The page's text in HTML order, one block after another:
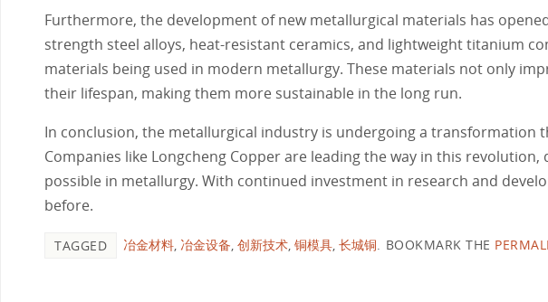
Furthermore, the development of new metallurgical materials has
strength steel alloys, heat-resistant ceramics, and lightweight titanium
materials being used in modern metallurgy. These materials not only
their lifespan, making them more sustainable in the long run.
In conclusion, the metallurgical industry is undergoing a transformation
Companies like Longcheng Copper are leading the way in this
possible in metallurgy. With continued investment in research and
before.
TAGGED 冶金材料 冶金设备 创新技术 铜模具 长城铜 BOOKMARK THE